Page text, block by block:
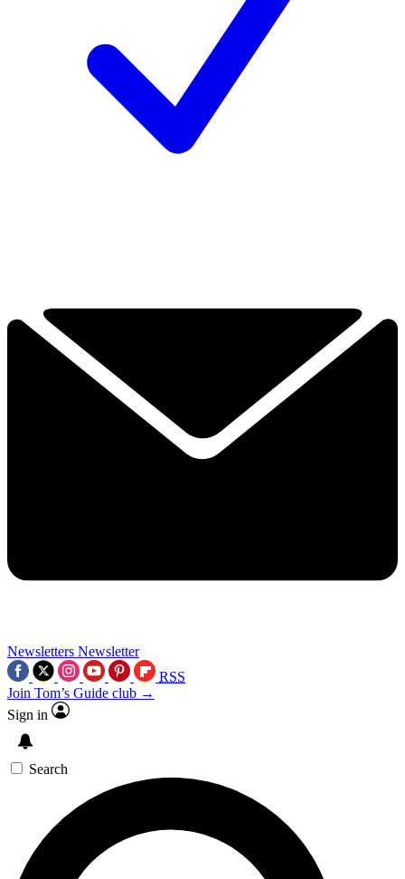
Newsletters Newsletter
RSS
Join Tom’s Guide club →
Sign in
Search